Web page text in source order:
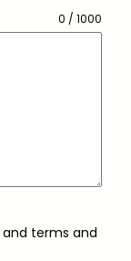
0 / 1000
and terms and